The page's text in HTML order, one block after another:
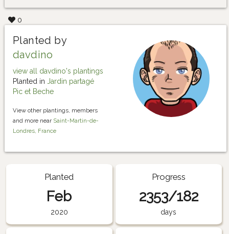
0
Planted by
davdino
view all davdino's plantings
Planted in Jardin partagé
Pic et Beche
View other plantings, members
and more near Saint-Martin-de-
Londres, France
Planted
Feb
2020
Progress
2353/182
days